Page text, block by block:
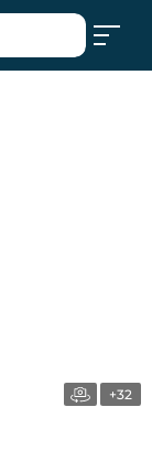
+32